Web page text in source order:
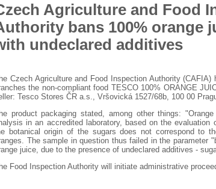
Agriculture and Food
bans 100% orange
undeclared additives
Czech Agriculture and Food Inspection Authority
the non-compliant food TESCO 100% ORANGE
Tesco Stores ČR a.s., Vršovická 1527/68b, 100 00
product packaging stated, among other things:
in an accredited laboratory, based on the
botanical origin of the sugars does not correspond to
The sample in question thus failed in the parameter
juice, due to the presence of undeclared additives -
Food Inspection Authority will initiate administrative